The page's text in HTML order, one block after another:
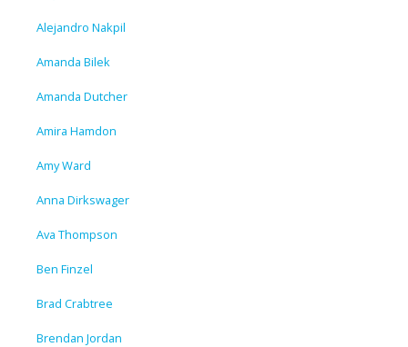
Alejandro Nakpil
Amanda Bilek
Amanda Dutcher
Amira Hamdon
Amy Ward
Anna Dirkswager
Ava Thompson
Ben Finzel
Brad Crabtree
Brendan Jordan